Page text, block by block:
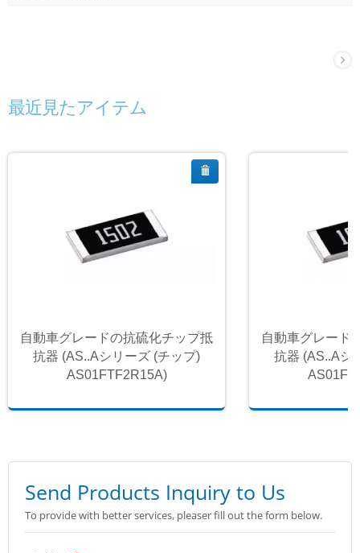
最近見たアイテム
自動車グレードの抗硫化チップ抵
抗器 (AS..Aシリーズ (チップ)
AS01FTF2R15A)
自動車グレード
抗器 (AS..Aシ